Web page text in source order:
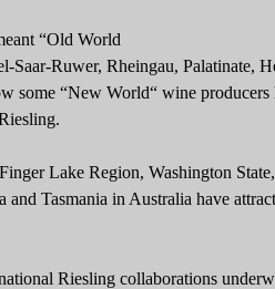
“Old World
Saar-Ruwer, Rheingau, Palatinate,
some “New World“ wine producers
Lake Region, Washington
Tasmania in Australia have
Riesling collaborations